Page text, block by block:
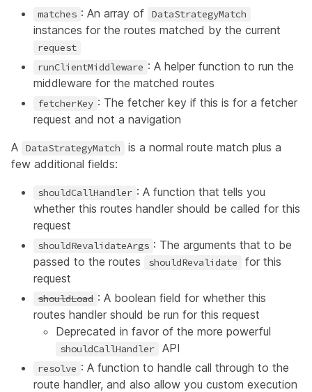
matches : An array of DataStrategyMatch
instances for the routes matched by the current
request
runClientMiddleware : A helper function to run the
middleware for the matched routes
fetcherKey : The fetcher key if this is for a fetcher
request and not a navigation
A
DataStrategyMatch
is a normal route match plus a
few additional fields:
shouldCallHandler : A function that tells you
whether this routes handler should be called for this
request
shouldRevalidateArgs : The arguments that to be
passed to the routes
shouldRevalidate
for this
request
shouldLoad : A boolean field for whether this
routes handler should be run for this request
Deprecated in favor of the more powerful
shouldCallHandler API
resolve : A function to handle call through to the
route handler, and also allow you custom execution